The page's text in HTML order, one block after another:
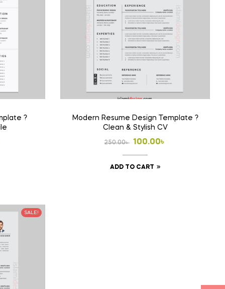
?
Modern Resume Design Template ?
Clean & Stylish CV
250.00৳
Original
price
was:
100.00৳
Current
price
is:
ADD TO CART
SALE!